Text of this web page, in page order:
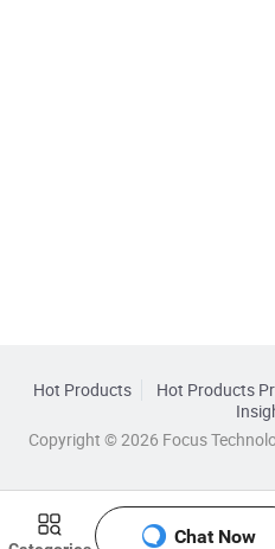
Chat Now
Hot Products Hot Products
Copyright © 2026 Focus